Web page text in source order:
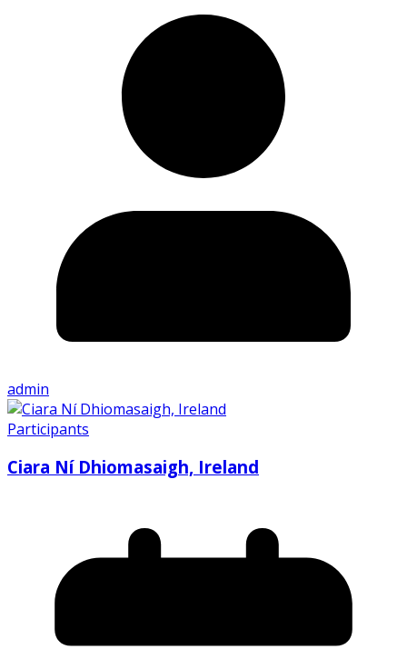
admin
Participants
Ciara Ní Dhiomasaigh, Ireland